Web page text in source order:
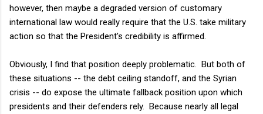
however, then maybe a degraded version of customary
international law would really require that the U.S. take military
action so that the President's credibility is affirmed.
Obviously, I find that position deeply problematic. But both of
these situations -- the debt ceiling standoff, and the Syrian
crisis -- do expose the ultimate fallback position upon which
presidents and their defenders rely. Because nearly all legal